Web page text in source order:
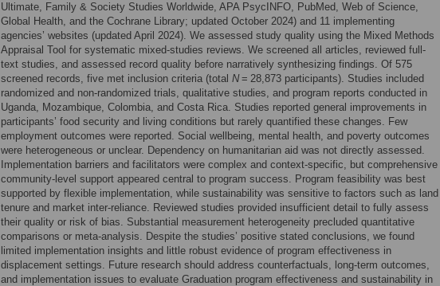
Ultimate, Family & Society Studies Worldwide, APA PsycINFO, PubMed, Web of Science,
Global Health, and the Cochrane Library; updated October 2024) and 11 implementing
agencies’ websites (updated April 2024). We assessed study quality using the Mixed Methods
Appraisal Tool for systematic mixed-studies reviews. We screened all articles, reviewed full-
text studies, and assessed record quality before narratively synthesizing findings. Of 575
screened records, five met inclusion criteria (total N= 28,873 participants). Studies included
randomized and non-randomized trials, qualitative studies, and program reports conducted in
Uganda, Mozambique, Colombia, and Costa Rica. Studies reported general improvements in
participants’ food security and living conditions but rarely quantified these changes. Few
employment outcomes were reported. Social wellbeing, mental health, and poverty outcomes
were heterogeneous or unclear. Dependency on humanitarian aid was not directly assessed.
Implementation barriers and facilitators were complex and context-specific, but comprehensive
community-level support appeared central to program success. Program feasibility was best
supported by flexible implementation, while sustainability was sensitive to factors such as land
tenure and market inter-reliance. Reviewed studies provided insufficient detail to fully assess
their quality or risk of bias. Substantial measurement heterogeneity precluded quantitative
comparisons or meta-analysis. Despite the studies’ positive stated conclusions, we found
limited implementation insights and little robust evidence of program effectiveness in
displacement settings. Future research should address counterfactuals, long-term outcomes,
and implementation issues to evaluate Graduation program effectiveness and sustainability in